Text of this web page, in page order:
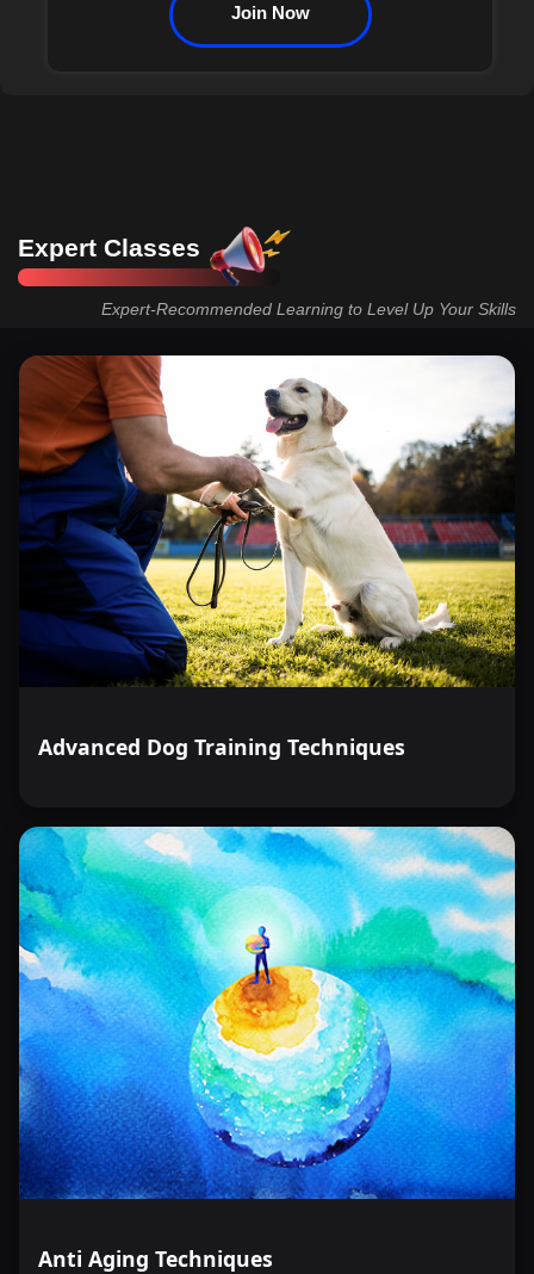
Join Now
Expert Classes
Expert-Recommended Learning to Level Up Your Skills
Advanced Dog Training Techniques
Anti Aging Techniques